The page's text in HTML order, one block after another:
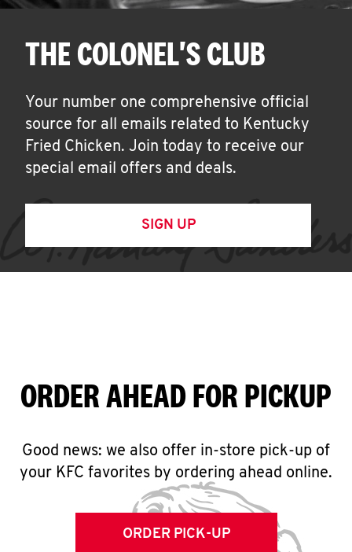
THE COLONEL'S CLUB
Your number one comprehensive official
source for all emails related to Kentucky
Fried Chicken. Join today to receive our
special email offers and deals.
SIGN UP
ORDER AHEAD FOR PICKUP
Good news: we also offer in-store pick-up of
your KFC favorites by ordering ahead online.
ORDER PICK-UP